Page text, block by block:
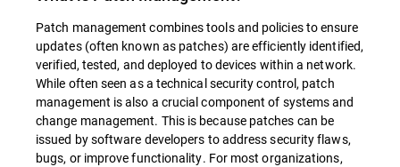
Patch management combines tools and policies to ensure
updates (often known as patches) are efficiently identified,
verified, tested, and deployed to devices within a network.
While often seen as a technical security control, patch
management is also a crucial component of systems and
change management. This is because patches can be
issued by software developers to address security flaws,
bugs, or improve functionality. For most organizations,